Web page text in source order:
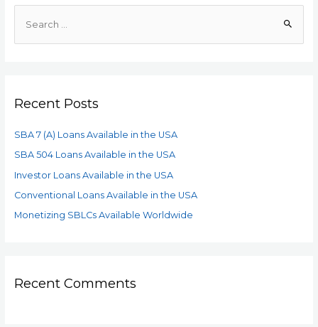
Recent Posts
SBA 7 (A) Loans Available in the USA
SBA 504 Loans Available in the USA
Investor Loans Available in the USA
Conventional Loans Available in the USA
Monetizing SBLCs Available Worldwide
Recent Comments